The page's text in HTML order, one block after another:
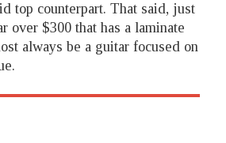
top counterpart. That said, just
over $300 that has a laminate
always be a guitar focused on